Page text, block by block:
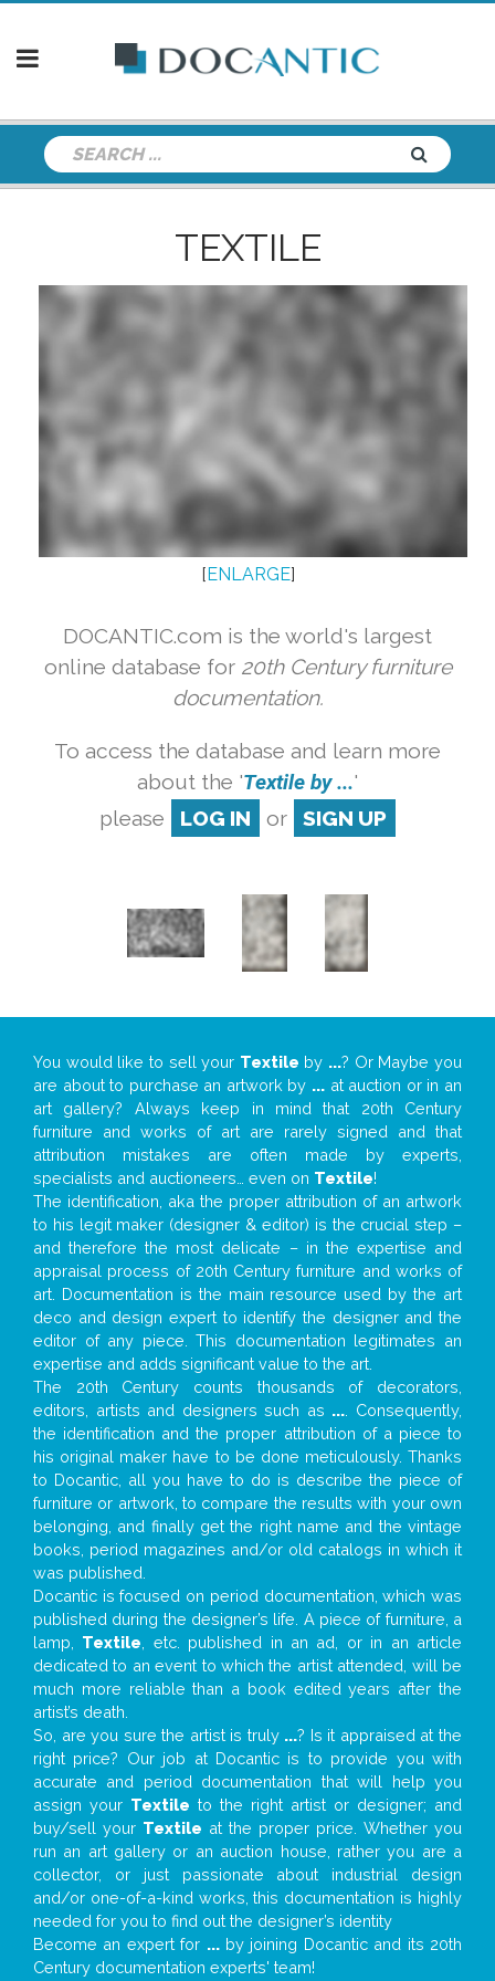
TEXTILE
[ ENLARGE]
DOCANTIC.com is the world's largest
online database for 20th Century furniture
documentation.
To access the database and learn more
about the 'Textile by ...'
please
LOG IN or SIGN UP
You would like to sell your Textile by ...? Or Maybe you
are about to purchase an artwork by ... at auction or in an
art gallery? Always keep in mind that 20th Century
furniture and works of art are rarely signed and that
attribution mistakes are often made by experts,
specialists and auctioneers… even on Textile!
The identification, aka the proper attribution of an artwork
to his legit maker (designer & editor) is the crucial step –
and therefore the most delicate – in the expertise and
appraisal process of 20th Century furniture and works of
art. Documentation is the main resource used by the art
deco and design expert to identify the designer and the
editor of any piece. This documentation legitimates an
expertise and adds significant value to the art.
The 20th Century counts thousands of decorators,
editors, artists and designers such as ... . Consequently,
the identification and the proper attribution of a piece to
his original maker have to be done meticulously. Thanks
to Docantic, all you have to do is describe the piece of
furniture or artwork, to compare the results with your own
belonging, and finally get the right name and the vintage
books, period magazines and/or old catalogs in which it
was published.
Docantic is focused on period documentation, which was
published during the designer’s life. A piece of furniture, a
lamp, Textile , etc. published in an ad, or in an article
dedicated to an event to which the artist attended, will be
much more reliable than a book edited years after the
artist’s death.
So, are you sure the artist is truly ...? Is it appraised at the
right price? Our job at Docantic is to provide you with
accurate and period documentation that will help you
assign your Textile to the right artist or designer; and
buy/sell your Textile at the proper price. Whether you
run an art gallery or an auction house, rather you are a
collector, or just passionate about industrial design
and/or one-of-a-kind works, this documentation is highly
needed for you to find out the designer’s identity
Become an expert for ...by joining Docantic and its 20th
Century documentation experts' team!